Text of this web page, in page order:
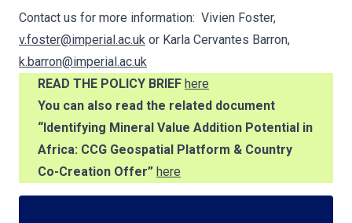
Contact us for more information: Vivien Foster,
v.foster@imperial.ac.uk or Karla Cervantes Barron,
k.barron@imperial.ac.uk
READ THE POLICY BRIEF here
You can also read the related document
“Identifying Mineral Value Addition Potential in
Africa: CCG Geospatial Platform & Country
Co-Creation Offer” here